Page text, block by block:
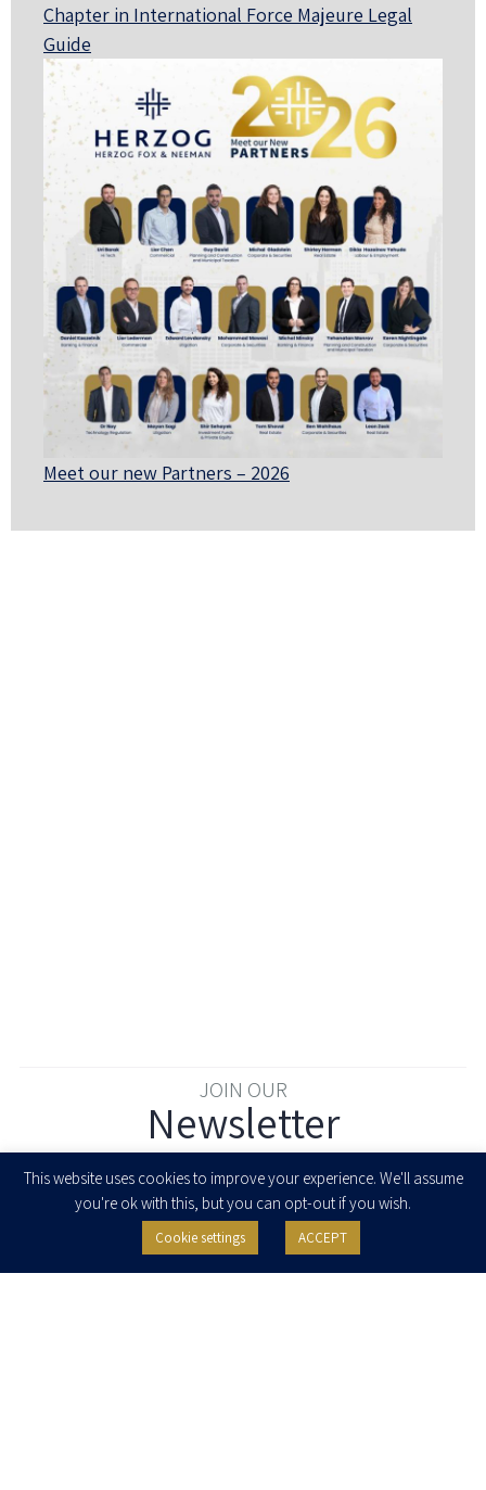
Chapter in International Force Majeure Legal
Guide
Meet our new Partners – 2026
JOIN OUR
Newsletter
I agree to receive newsletters, updates and invitations for events and
seminars from Herzog Fox & Neeman. I am entitled to withdraw my consent
This website uses cookies to improve your experience. We'll assume
you're ok with this, but you can opt-out if you wish.
Cookie settings ACCEPT